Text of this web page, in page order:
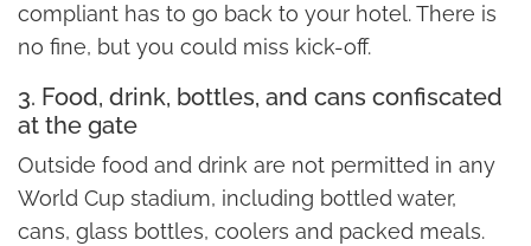
compliant has to go back to your hotel. There is
no fine, but you could miss kick-off.
3. Food, drink, bottles, and cans confiscated
at the gate
Outside food and drink are not permitted in any
World Cup stadium, including bottled water,
cans, glass bottles, coolers and packed meals.